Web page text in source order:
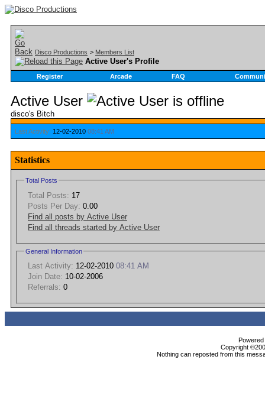
Disco Productions > Members List
Active User's Profile
Register Arcade FAQ
Active User
disco's Bitch
Last Activity: 12-02-2010 08:41 AM
Statistics
Total Posts
Total Posts: 17
Posts Per Day: 0.00
Find all posts by Active User
Find all threads started by Active User
General Information
Last Activity: 12-02-2010 08:41 AM
Join Date: 10-02-2006
Referrals: 0
Copyright
Nothing can reposted from this